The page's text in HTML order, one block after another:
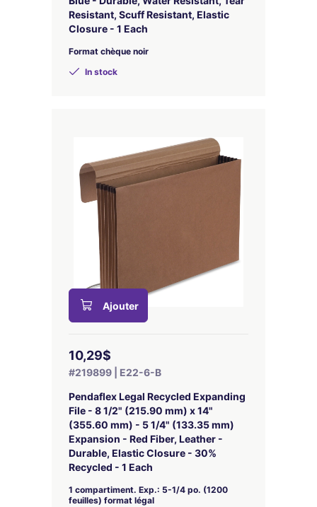
Resistant, Scuff Resistant, Elastic
Closure - 1 Each
Format chèque noir
In stock
Ajouter
10,29$
#219899 | E22-6-B
Pendaflex Legal Recycled Expanding
File - 8 1/2" (215.90 mm) x 14"
(355.60 mm) - 5 1/4" (133.35 mm)
Expansion - Red Fiber, Leather -
Durable, Elastic Closure - 30%
Recycled - 1 Each
1 compartiment. Exp.: 5-1/4 po. (1200
feuilles) format légal